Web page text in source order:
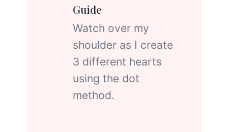
Guide
Watch over my
shoulder as I create
3 different hearts
using the dot
method.